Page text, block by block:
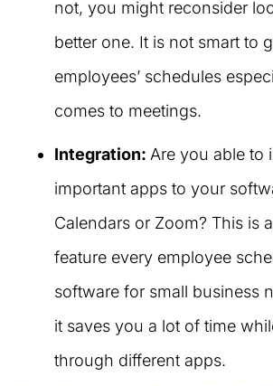
not, you might reconsider
better one. It is not smart to
employees’ schedules
comes to meetings.
Integration: Are you able to
important apps to your
Calendars or Zoom? This is
feature every employee
software for small business
it saves you a lot of time
through different apps.